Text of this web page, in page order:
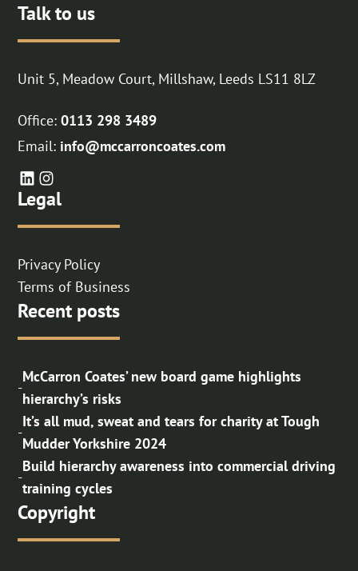
Talk to us
Unit 5, Meadow Court, Millshaw, Leeds LS11 8LZ
Office:0113 298 3489
Email: info@mccarroncoates.com
Legal
Privacy Policy
Terms of Business
Recent posts
-
McCarron Coates’ new board game highlights
hierarchy’s risks
-
It’s all mud, sweat and tears for charity at Tough
Mudder Yorkshire 2024
-
Build hierarchy awareness into commercial driving
training cycles
Copyright